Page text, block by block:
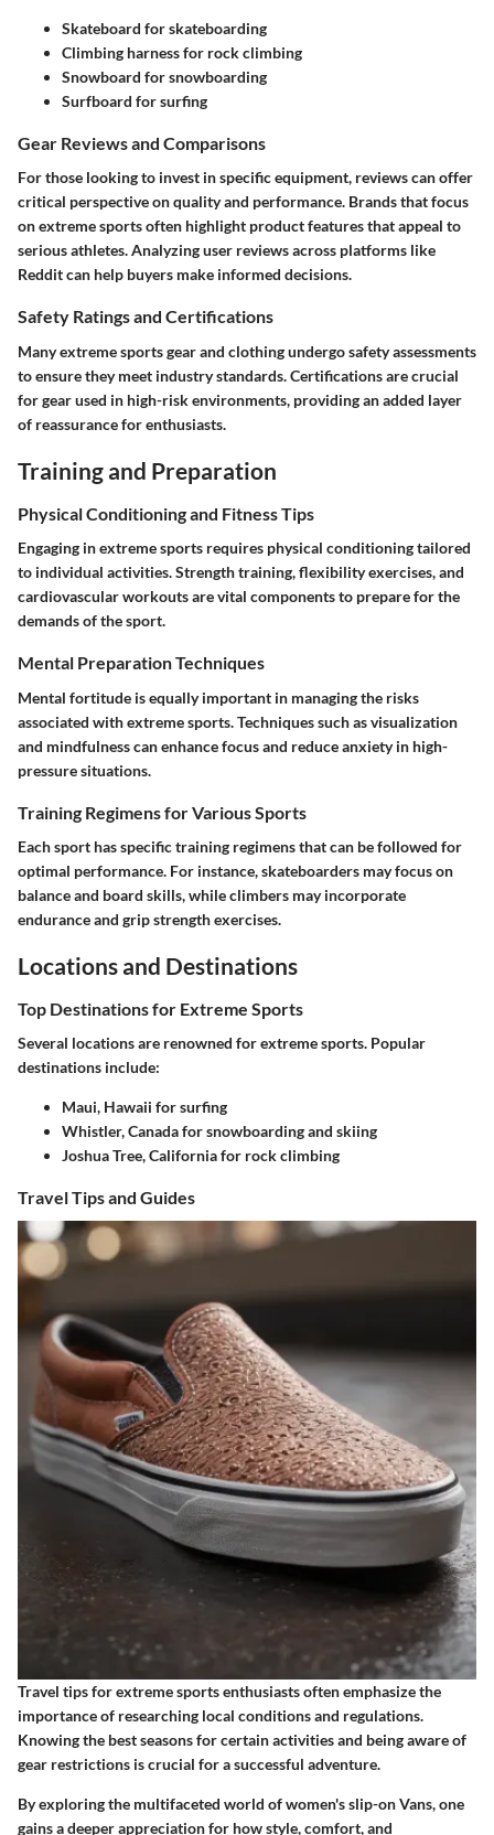
Skateboard for skateboarding
Climbing harnessfor rock climbing
Snowboard for snowboarding
Surfboard for surfing
Gear Reviews and Comparisons
For those looking to invest in specific equipment, reviews can offer
critical perspective on quality and performance. Brands that focus
on extreme sports often highlight product features that appeal to
serious athletes. Analyzing user reviews across platforms like
Reddit can help buyers make informed decisions.
Safety Ratings and Certifications
Many extreme sports gear and clothing undergo safety assessments
to ensure they meet industry standards. Certifications are crucial
for gear used in high-risk environments, providing an added layer
of reassurance for enthusiasts.
Training and Preparation
Physical Conditioning and Fitness Tips
Engaging in extreme sports requires physical conditioning tailored
to individual activities. Strength training, flexibility exercises, and
cardiovascular workouts are vital components to prepare for the
demands of the sport.
Mental Preparation Techniques
Mental fortitude is equally important in managing the risks
associated with extreme sports. Techniques such as visualization
and mindfulness can enhance focus and reduce anxiety in high-
pressure situations.
Training Regimens for Various Sports
Each sport has specific training regimens that can be followed for
optimal performance. For instance, skateboarders may focus on
balance and board skills, while climbers may incorporate
endurance and grip strength exercises.
Locations and Destinations
Top Destinations for Extreme Sports
Several locations are renowned for extreme sports. Popular
destinations include:
Maui, Hawaii for surfing
Whistler, Canadafor snowboarding and skiing
Joshua Tree, Californiafor rock climbing
Travel Tips and Guides
Travel tips for extreme sports enthusiasts often emphasize the
importance of researching local conditions and regulations.
Knowing the best seasons for certain activities and being aware of
gear restrictions is crucial for a successful adventure.
By exploring the multifaceted world of women's slip-on Vans, one
gains a deeper appreciation for how style, comfort, and